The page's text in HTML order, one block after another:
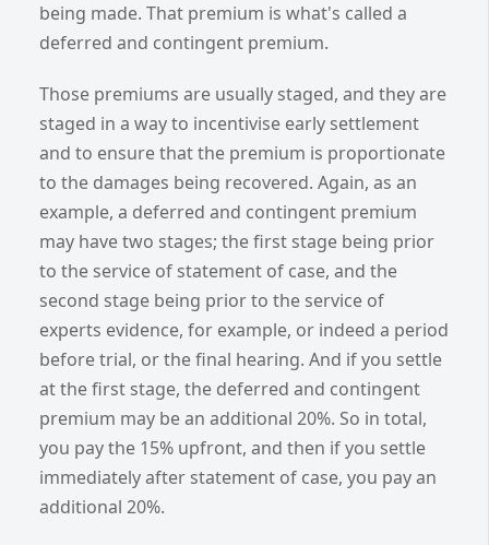
being made. That premium is what's called a
deferred and contingent premium.
Those premiums are usually staged, and they are
staged in a way to incentivise early settlement
and to ensure that the premium is proportionate
to the damages being recovered. Again, as an
example, a deferred and contingent premium
may have two stages; the first stage being prior
to the service of statement of case, and the
second stage being prior to the service of
experts evidence, for example, or indeed a period
before trial, or the final hearing. And if you settle
at the first stage, the deferred and contingent
premium may be an additional 20%. So in total,
you pay the 15% upfront, and then if you settle
immediately after statement of case, you pay an
additional 20%.